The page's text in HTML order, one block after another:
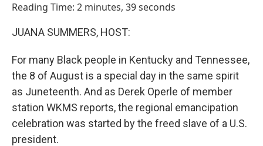
Reading Time: 2 minutes, 39 seconds
JUANA SUMMERS, HOST:
For many Black people in Kentucky and Tennessee,
the 8 of August is a special day in the same spirit
as Juneteenth. And as Derek Operle of member
station WKMS reports, the regional emancipation
celebration was started by the freed slave of a U.S.
president.